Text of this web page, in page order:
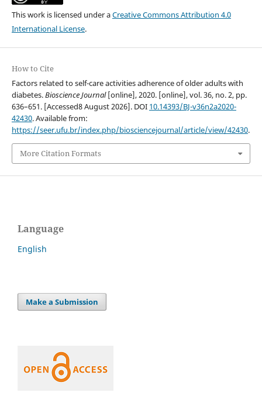
This work is licensed under aCreative Commons Attribution 4.0
International License.
How to Cite
Factors related to self-care activities adherence of older adults with
diabetes.Bioscience Journal[online], 2020. [online], vol. 36, no. 2, pp.
636–651. [Accessed8 August 2026]. DOI 10.14393/BJ-v36n2a2020-
42430. Available from:
https://seer.ufu.br/index.php/biosciencejournal/article/view/42430.
More Citation Formats
Language
English
Make a Submission